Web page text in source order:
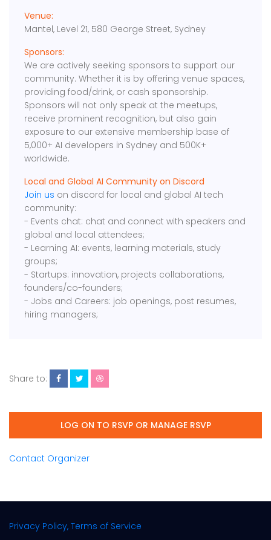
Venue:
Mantel, Level 21, 580 George Street, Sydney
Sponsors:
We are actively seeking sponsors to support our
community. Whether it is by offering venue spaces,
providing food/drink, or cash sponsorship.
Sponsors will not only speak at the meetups,
receive prominent recognition, but also gain
exposure to our extensive membership base of
5,000+ AI developers in Sydney and 500K+
worldwide.
Local and Global AI Community on Discord
Join us on discord for local and global AI tech
community:
- Events chat: chat and connect with speakers and
global and local attendees;
- Learning AI: events, learning materials, study
groups;
- Startups: innovation, projects collaborations,
founders/co-founders;
- Jobs and Careers: job openings, post resumes,
hiring managers;
Share to:
LOG ON TO RSVP OR MANAGE RSVP
Contact Organizer
Privacy Policy, Terms of Service